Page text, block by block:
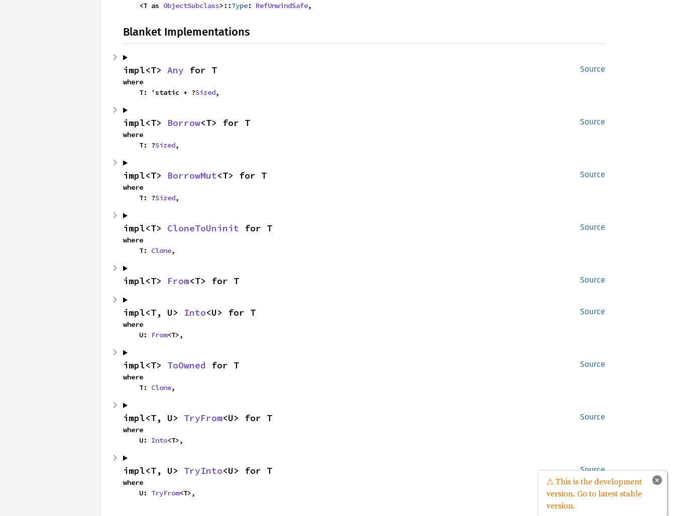
    <T as
ObjectSubclass>::Type: RefUnwindSafe,
Blanket Implementations
Source
impl<T> Any for T
where
    T: 'static + ?
Sized,
Source
impl<T> Borrow<T> for T
where
    T: ?
Sized,
Source
impl<T> BorrowMut<T> for T
where
    T: ?
Sized,
Source
impl<T> CloneToUninit for T
where
    T:
Clone,
Source
impl<T> From<T> for T
Source
impl<T, U> Into<U> for T
where
    U:
From<T>,
Source
impl<T> ToOwned for T
where
    T:
Clone,
Source
impl<T, U> TryFrom<U> for T
where
    U:
Into<T>,
Source
impl<T, U> TryInto<U> for T
where
    U:
TryFrom<T>,
×
⚠ This is the development
version. Go to latest stable
version.